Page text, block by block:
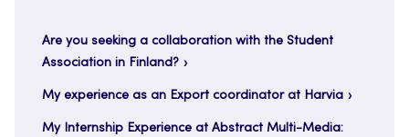
Are you seeking a collaboration with the Student
Association in Finland?
My experience as an Export coordinator at Harvia
My Internship Experience at Abstract Multi-Media: